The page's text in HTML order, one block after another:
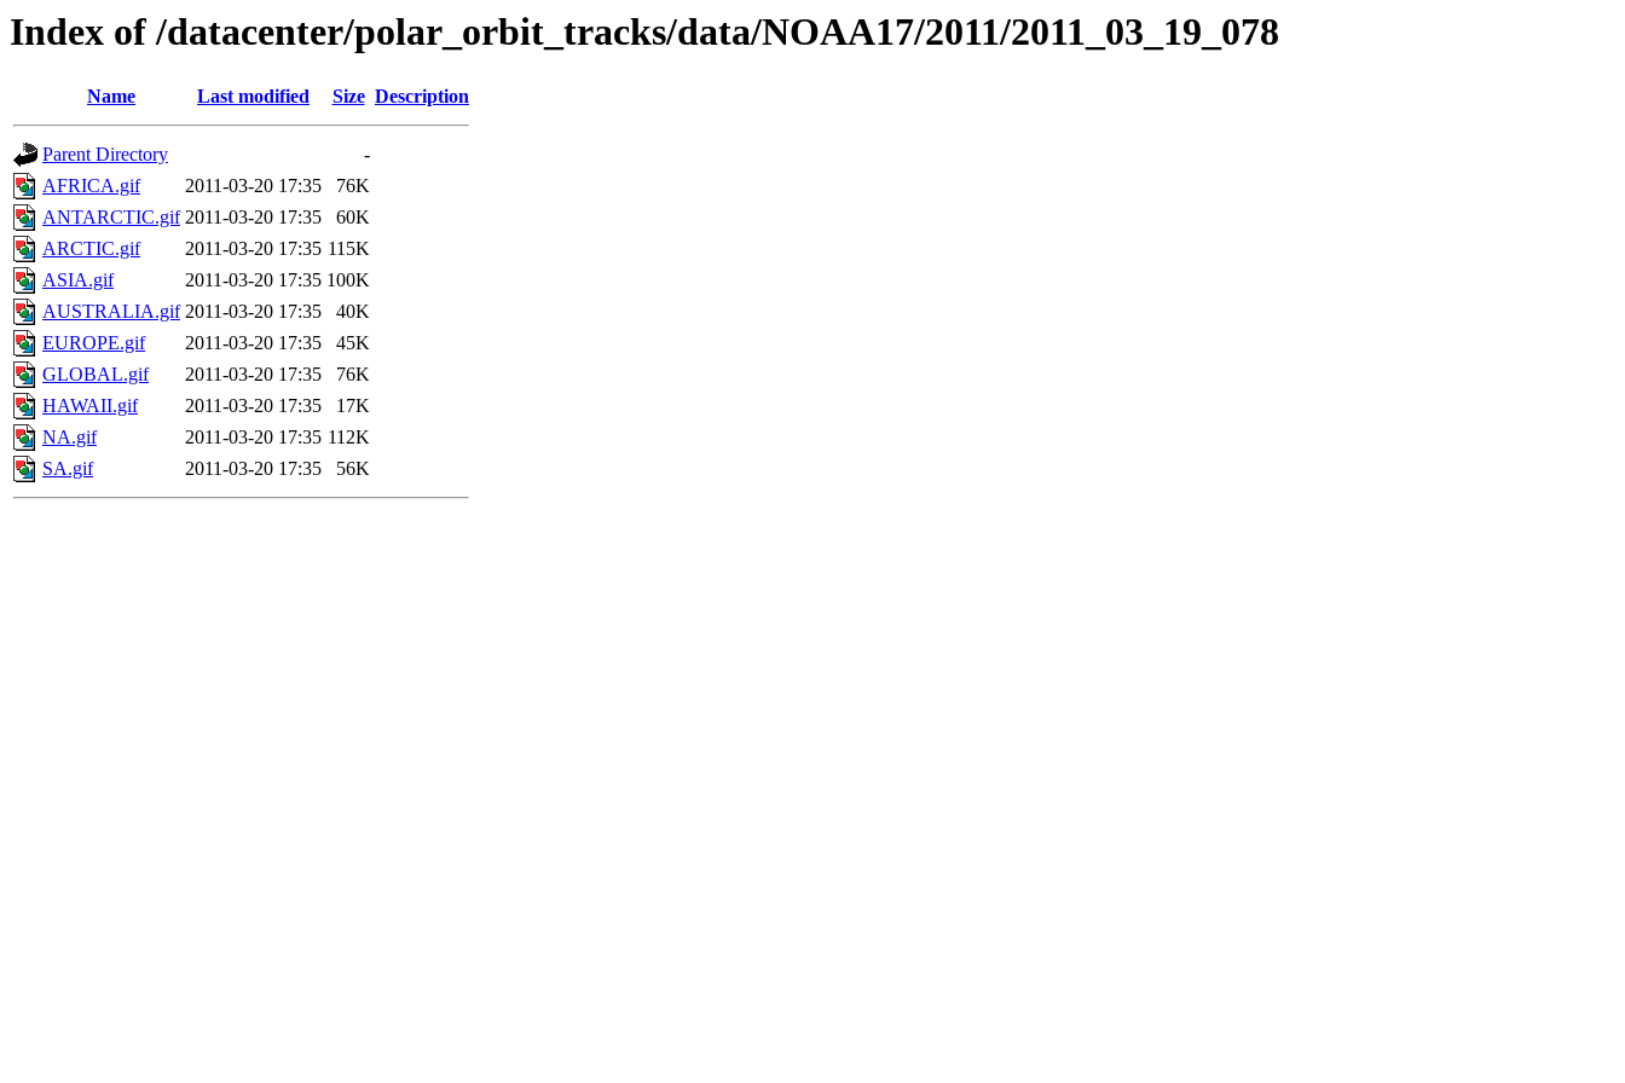
Index of /datacenter/polar_orbit_tracks/data/NOAA17/2011/2011_03_19_078
Name Last modified Size Description
Parent Directory
-
AFRICA.gif
2011-03-20 17:35
76K
ANTARCTIC.gif 2011-03-20 17:35
60K
ARCTIC.gif
2011-03-20 17:35 115K
ASIA.gif
2011-03-20 17:35 100K
AUSTRALIA.gif 2011-03-20 17:35
40K
EUROPE.gif
2011-03-20 17:35
45K
GLOBAL.gif
2011-03-20 17:35
76K
HAWAII.gif
2011-03-20 17:35
17K
NA.gif
2011-03-20 17:35 112K
SA.gif
2011-03-20 17:35 56K